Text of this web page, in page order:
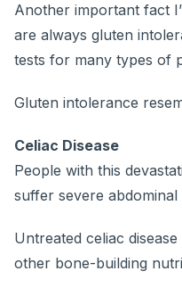
Another important fact
are always gluten
tests for many types of
Gluten intolerance
Celiac Disease
People with this
suffer severe
Untreated celiac
other bone-building